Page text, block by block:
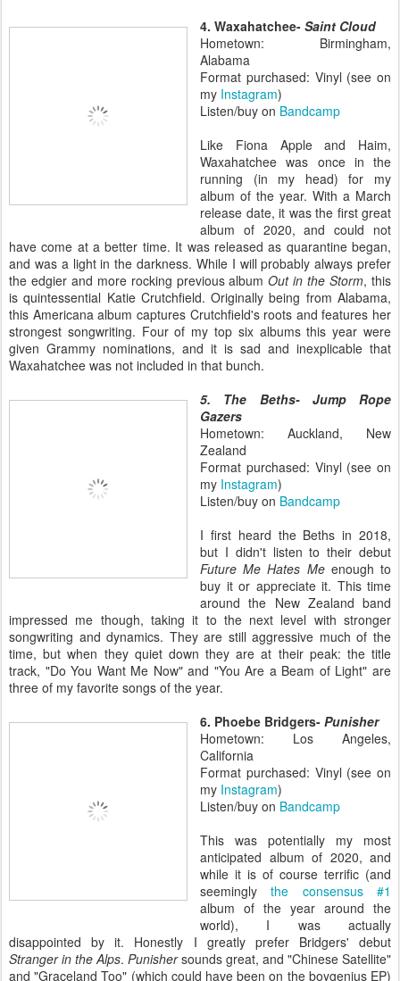
4. Waxahatchee- Saint Cloud
Hometown: Birmingham,
Alabama
Format purchased: Vinyl (see on
my Instagram)
Listen/buy on Bandcamp
Like Fiona Apple and Haim,
Waxahatchee was once in the
running (in my head) for my
album of the year. With a March
release date, it was the first great
album of 2020, and could not
have come at a better time. It was released as quarantine began,
and was a light in the darkness. While I will probably always prefer
the edgier and more rocking previous albumOut in the Storm, this
is quintessential Katie Crutchfield. Originally being from Alabama,
this Americana album captures Crutchfield's roots and features her
strongest songwriting. Four of my top six albums this year were
given Grammy nominations, and it is sad and inexplicable that
Waxahatchee was not included in that bunch.
5. The Beths- Jump Rope
Gazers
Hometown: Auckland, New
Zealand
Format purchased: Vinyl (see on
my Instagram)
Listen/buy on Bandcamp
I first heard the Beths in 2018,
but I didn't listen to their debut
Future Me Hates Meenough to
buy it or appreciate it. This time
around the New Zealand band
impressed me though, taking it to the next level with stronger
songwriting and dynamics. They are still aggressive much of the
time, but when they quiet down they are at their peak: the title
track, "Do You Want Me Now" and "You Are a Beam of Light" are
three of my favorite songs of the year.
6. Phoebe Bridgers- Punisher
Hometown: Los Angeles,
California
Format purchased: Vinyl (see on
my Instagram)
Listen/buy on Bandcamp
This was potentially my most
anticipated album of 2020, and
while it is of course terrific (and
seeminglythe consensus #1
album of the year around the
world), I was actually
disappointed by it. Honestly I greatly prefer Bridgers' debut
Stranger in the Alps. Punishersounds great, and "Chinese Satellite"
and "Graceland Too" (which could have been on the boygenius EP)